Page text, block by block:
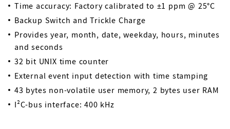
Time accuracy: Factory calibrated to ±1 ppm @ 25°C
Backup Switch and Trickle Charge
Provides year, month, date, weekday, hours, minutes
and seconds
32 bit UNIX time counter
External event input detection with time stamping
43 bytes non-volatile user memory, 2 bytes user RAM
I²C-bus interface: 400 kHz